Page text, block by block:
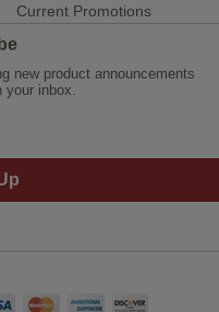
Current Promotions
new product announcements
inbox.